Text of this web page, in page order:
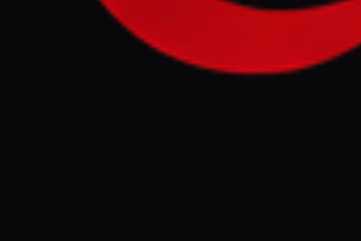
Naim Qassem calling negotiations "futile"
and "humiliating" for Lebanon. The deal,
intended to establish "pilot" security zones
within Lebanon and ban Hezbollah